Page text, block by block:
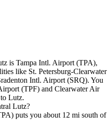
is Tampa Intl. Airport (TPA),
like St. Petersburg-Clearwater
Intl. Airport (SRQ). You
(TPF) and Clearwater Air
Lutz.
Lutz?
puts you about 12 mi south of